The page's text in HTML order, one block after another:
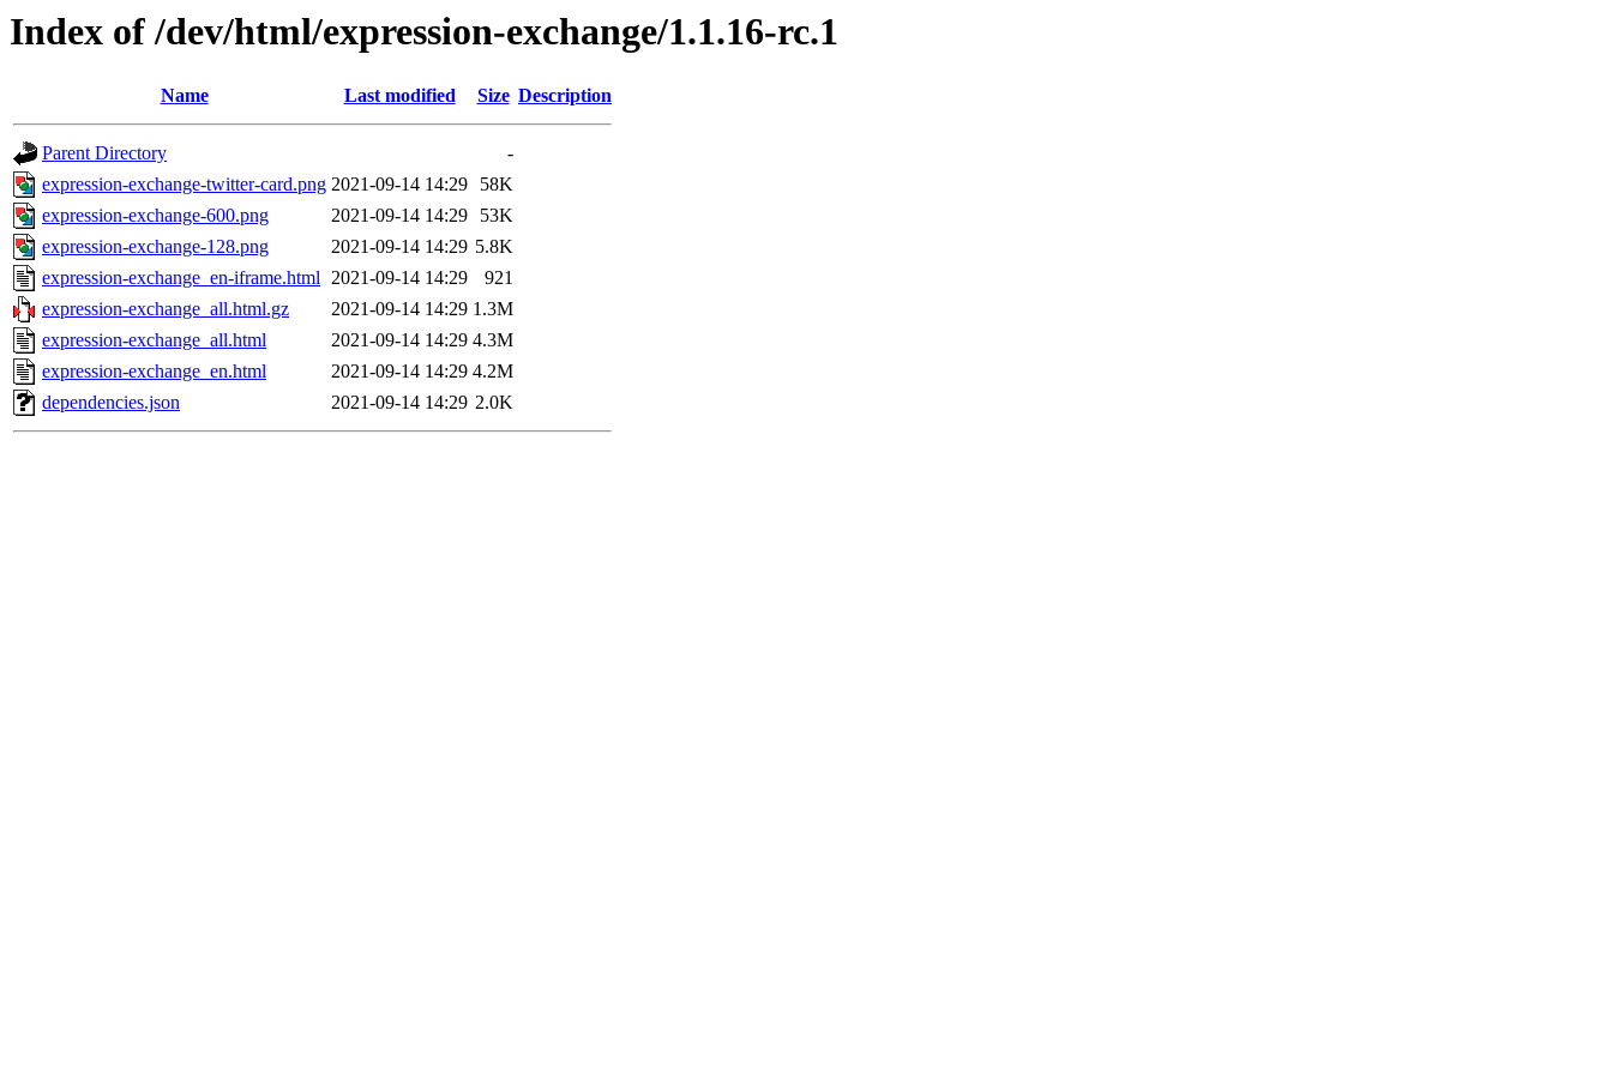
Index of /dev/html/expression-exchange/1.1.16-rc.1
Name Last modified Size Description
Parent Directory
-
expression-exchange-twitter-card.png 2021-09-14 14:29
58K
expression-exchange-600.png
2021-09-14 14:29
53K
expression-exchange-128.png
2021-09-14 14:29 5.8K
expression-exchange_en-iframe.html 2021-09-14 14:29
921
expression-exchange_all.html.gz
2021-09-14 14:29 1.3M
expression-exchange_all.html
2021-09-14 14:29 4.3M
expression-exchange_en.html
2021-09-14 14:29 4.2M
dependencies.json
2021-09-14 14:29 2.0K